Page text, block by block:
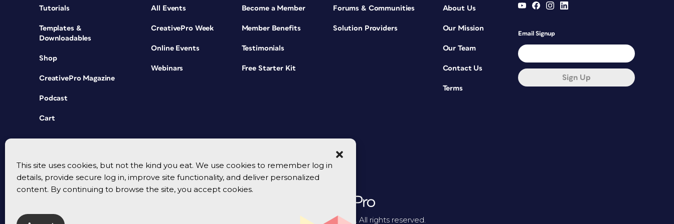
This site uses cookies, but not the kind you eat. We use cookies to remember log in
details, provide secure log in, improve site functionality, and deliver personalized
content. By continuing to browse the site, you accept cookies.
Tutorials
Templates &
Downloadables
Shop
CreativePro Magazine
Podcast
Cart
All Events
CreativePro Week
Online Events
Webinars
Become a Member
Member Benefits
Testimonials
Free Starter Kit
Forums & Communities
Solution Providers
About Us
Our Mission
Our Team
Contact Us
Terms
Email Signup
Sign Up
© 2026 CreativePro Network. All rights reserved.